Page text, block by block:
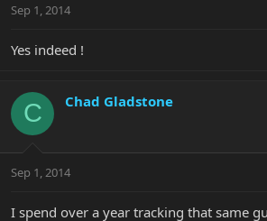
Sep 1, 2014
Yes indeed !
C Chad Gladstone
Sep 1, 2014
I spend over a year tracking that same